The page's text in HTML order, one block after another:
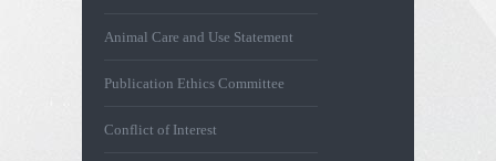
Animal Care and Use Statement
Publication Ethics Committee
Conflict of Interest